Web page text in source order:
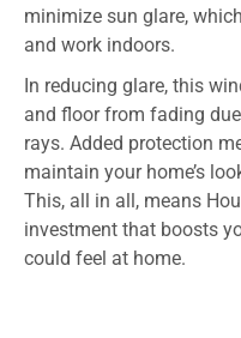
minimize sun glare,
and work indoors.
In reducing glare, this
and floor from fading
rays. Added protection
maintain your home’s
This, all in all, means
investment that boosts
could feel at home.